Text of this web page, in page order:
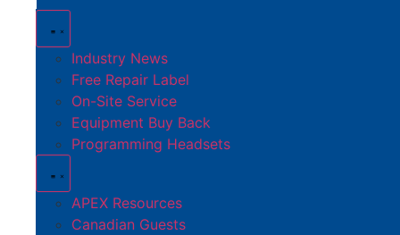
Industry News
Free Repair Label
On-Site Service
Equipment Buy Back
Programming Headsets
APEX Resources
Canadian Guests